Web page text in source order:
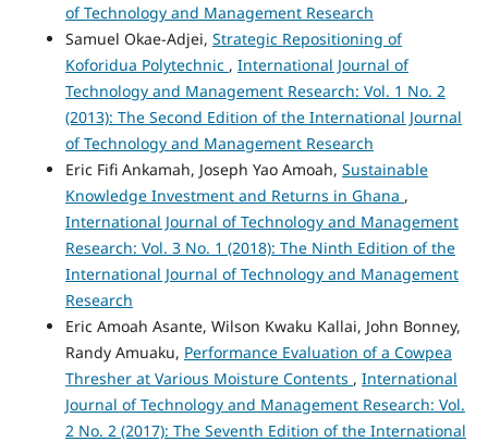
of Technology and Management Research
Samuel Okae-Adjei, Strategic Repositioning of
Koforidua Polytechnic , International Journal of
Technology and Management Research: Vol. 1 No. 2
(2013): The Second Edition of the International Journal
of Technology and Management Research
Eric Fifi Ankamah, Joseph Yao Amoah, Sustainable
Knowledge Investment and Returns in Ghana ,
International Journal of Technology and Management
Research: Vol. 3 No. 1 (2018): The Ninth Edition of the
International Journal of Technology and Management
Research
Eric Amoah Asante, Wilson Kwaku Kallai, John Bonney,
Randy Amuaku, Performance Evaluation of a Cowpea
Thresher at Various Moisture Contents , International
Journal of Technology and Management Research: Vol.
2 No. 2 (2017): The Seventh Edition of the International